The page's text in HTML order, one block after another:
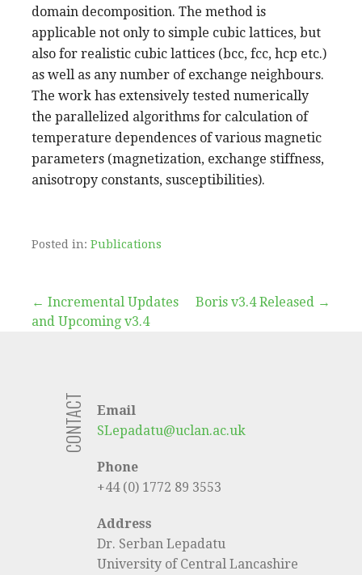
domain decomposition. The method is
applicable not only to simple cubic lattices, but
also for realistic cubic lattices (bcc, fcc, hcp etc.)
as well as any number of exchange neighbours.
The work has extensively tested numerically
the parallelized algorithms for calculation of
temperature dependences of various magnetic
parameters (magnetization, exchange stiffness,
anisotropy constants, susceptibilities).
Posted in: Publications
Post
← Incremental Updates
and Upcoming v3.4
Boris v3.4 Released →
CONTACT
Email
SLepadatu@uclan.ac.uk
Phone
+44 (0) 1772 89 3553
Address
Dr. Serban Lepadatu
University of Central Lancashire